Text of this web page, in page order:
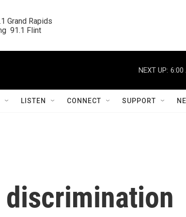
Grand Rapids
91.1 Flint
NEXT UP: 6:00
LISTEN CONNECT SUPPORT